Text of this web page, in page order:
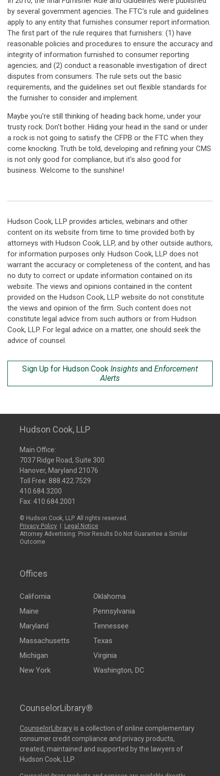
by several government agencies. The FTC's rule and guidelines
apply to any entity that furnishes consumer report information.
The first part of the rule requires that furnishers: (1) have
reasonable policies and procedures to ensure the accuracy and
integrity of information furnished to consumer reporting
agencies; and (2) conduct a reasonable investigation of direct
disputes from consumers. The rule sets out the basic
requirements, and the guidelines set out flexible standards for
the furnisher to consider and implement.
Maybe you're still thinking of heading back home, under your
trusty rock. Don't bother. Hiding your head in the sand or under
a rock is not going to satisfy the CFPB or the FTC when they
come knocking. Truth be told, developing and refining your CMS
is not only good for compliance, but it's also good for
business. Welcome to the sunshine!
Hudson Cook, LLP provides articles, webinars and other
content on its website from time to time provided both by
attorneys with Hudson Cook, LLP, and by other outside authors,
for information purposes only. Hudson Cook, LLP does not
warrant the accuracy or completeness of the content, and has
no duty to correct or update information contained on its
website. The views and opinions contained in the content
provided on the Hudson Cook, LLP website do not constitute
the views and opinion of the firm. Such content does not
constitute legal advice from such authors or from Hudson
Cook, LLP. For legal advice on a matter, one should seek the
advice of counsel.
Sign Up for Hudson Cook Insights and Enforcement
Alerts
Hudson Cook, LLP
Main Office:
7037 Ridge Road, Suite 300
Hanover, Maryland 21076
Toll Free: 888.422.7529
410.684.3200
Fax: 410.684.2001
© Hudson Cook, LLP. All rights reserved.
Privacy Policy
Legal Notice
Attorney Advertising: Prior Results Do Not Guarantee a Similar
Outcome
Offices
California
Maine
Maryland
Massachusetts
Michigan
New York
Oklahoma
Pennsylvania
Tennessee
Texas
Virginia
Washington, DC
CounselorLibrary®
CounselorLibraryis a collection of online complementary
consumer credit compliance and privacy products,
created, maintained and supported by the lawyers of
Hudson Cook, LLP.